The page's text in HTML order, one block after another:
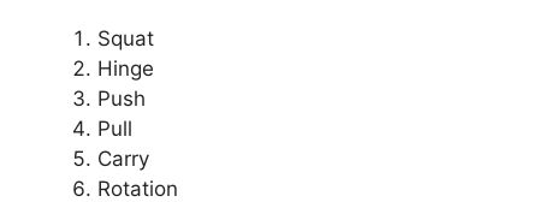
Squat
Hinge
Push
Pull
Carry
Rotation